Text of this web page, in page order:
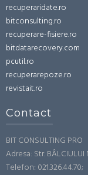
recuperaridate.ro
bitconsulting.ro
recuperare-fisiere.ro
bitdatarecovery.com
pcutil.ro
recuperarepoze.ro
revistait.ro
Contact
BIT CONSULTING PRO
Adresa: Str. BÂLCIULUI
Telefon: 021.326.44.70;